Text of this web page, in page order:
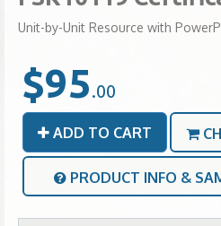
Unit-by-Unit Resource with
$95.00
ADD TO CART
PRODUCT INFO &